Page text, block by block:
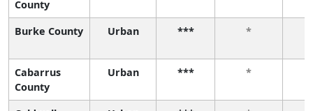
County
Burke County
Urban *** *
Cabarrus
County
Urban *** *